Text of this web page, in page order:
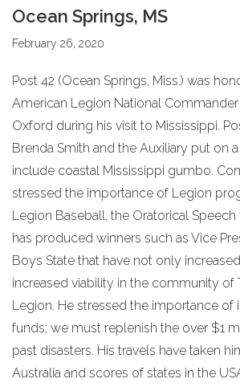
Ocean Springs, MS
February 26, 2020
Post 42 (Ocean Springs, Miss.) was
American Legion National Commander
Oxford during his visit to Mississippi.
Brenda Smith and the Auxiliary put on
include coastal Mississippi gumbo.
stressed the importance of Legion
Legion Baseball, the Oratorical
has produced winners such as Vice
Boys State that have not only
increased viability in the community of
Legion. He stressed the importance of
funds; we must replenish the over $1
past disasters. His travels have taken
Australia and scores of states in the